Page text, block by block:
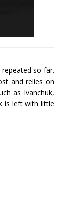
so far.
and relies on
as Ivanchuk,
is left with little